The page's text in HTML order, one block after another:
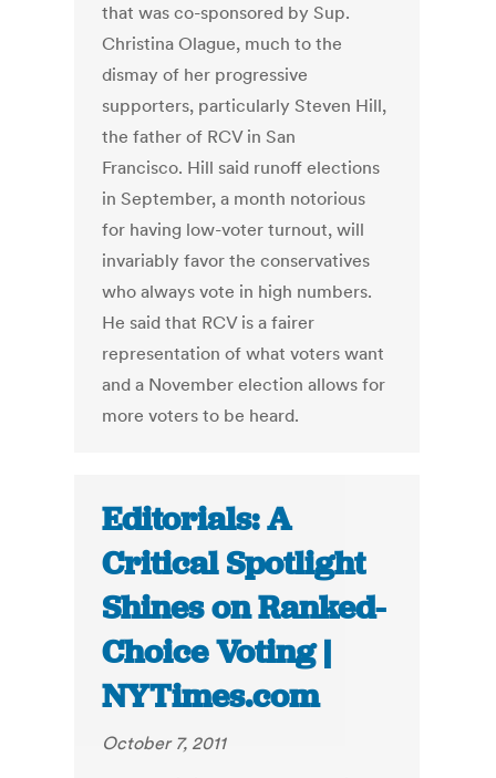
that was co-sponsored by Sup.
Christina Olague, much to the
dismay of her progressive
supporters, particularly Steven Hill,
the father of RCV in San
Francisco. Hill said runoff elections
in September, a month notorious
for having low-voter turnout, will
invariably favor the conservatives
who always vote in high numbers.
He said that RCV is a fairer
representation of what voters want
and a November election allows for
more voters to be heard.
Editorials: A
Critical Spotlight
Shines on Ranked-
Choice Voting |
NYTimes.com
October 7, 2011